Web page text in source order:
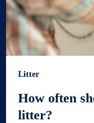
Litter
How often
litter?